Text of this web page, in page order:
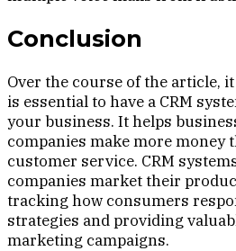
Conclusion
Over the course of the article,
is essential to have a CRM
your business. It helps
companies make more money
customer service. CRM
companies market their
tracking how consumers
strategies and providing
marketing campaigns.